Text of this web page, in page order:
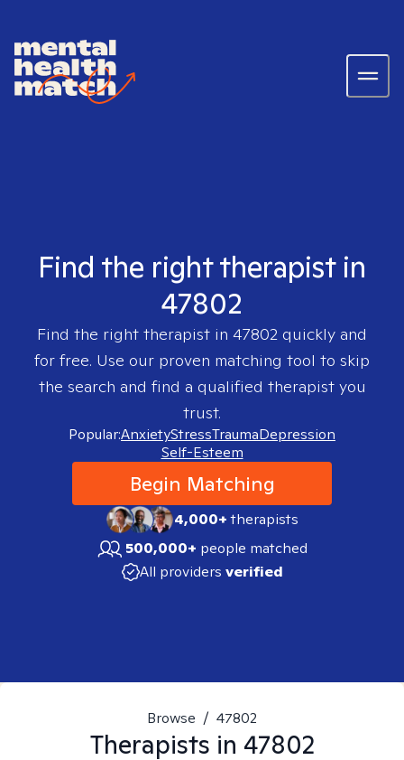
Find the right therapist in
47802
Find the right therapist in 47802 quickly and
for free. Use our proven matching tool to skip
the search and find a qualified therapist you
trust.
Popular:AnxietyStressTraumaDepression
Self-Esteem
Begin Matching
4,000+therapists
500,000+ people matched
All providers verified
Browse / 47802
Therapists in 47802